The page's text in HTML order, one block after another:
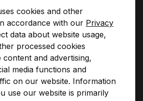
cookies and other
accordance with our Privacy
data about website usage,
processed cookies
content and advertising,
media functions and
on our website. Information
use our website is primarily